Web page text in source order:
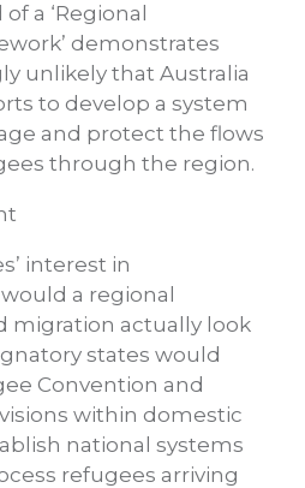
a ‘Regional
demonstrates
unlikely that Australia
to develop a system
and protect the flows
through the region.
interest in
a regional
migration actually look
states would
Convention and
within domestic
national systems
refugees arriving